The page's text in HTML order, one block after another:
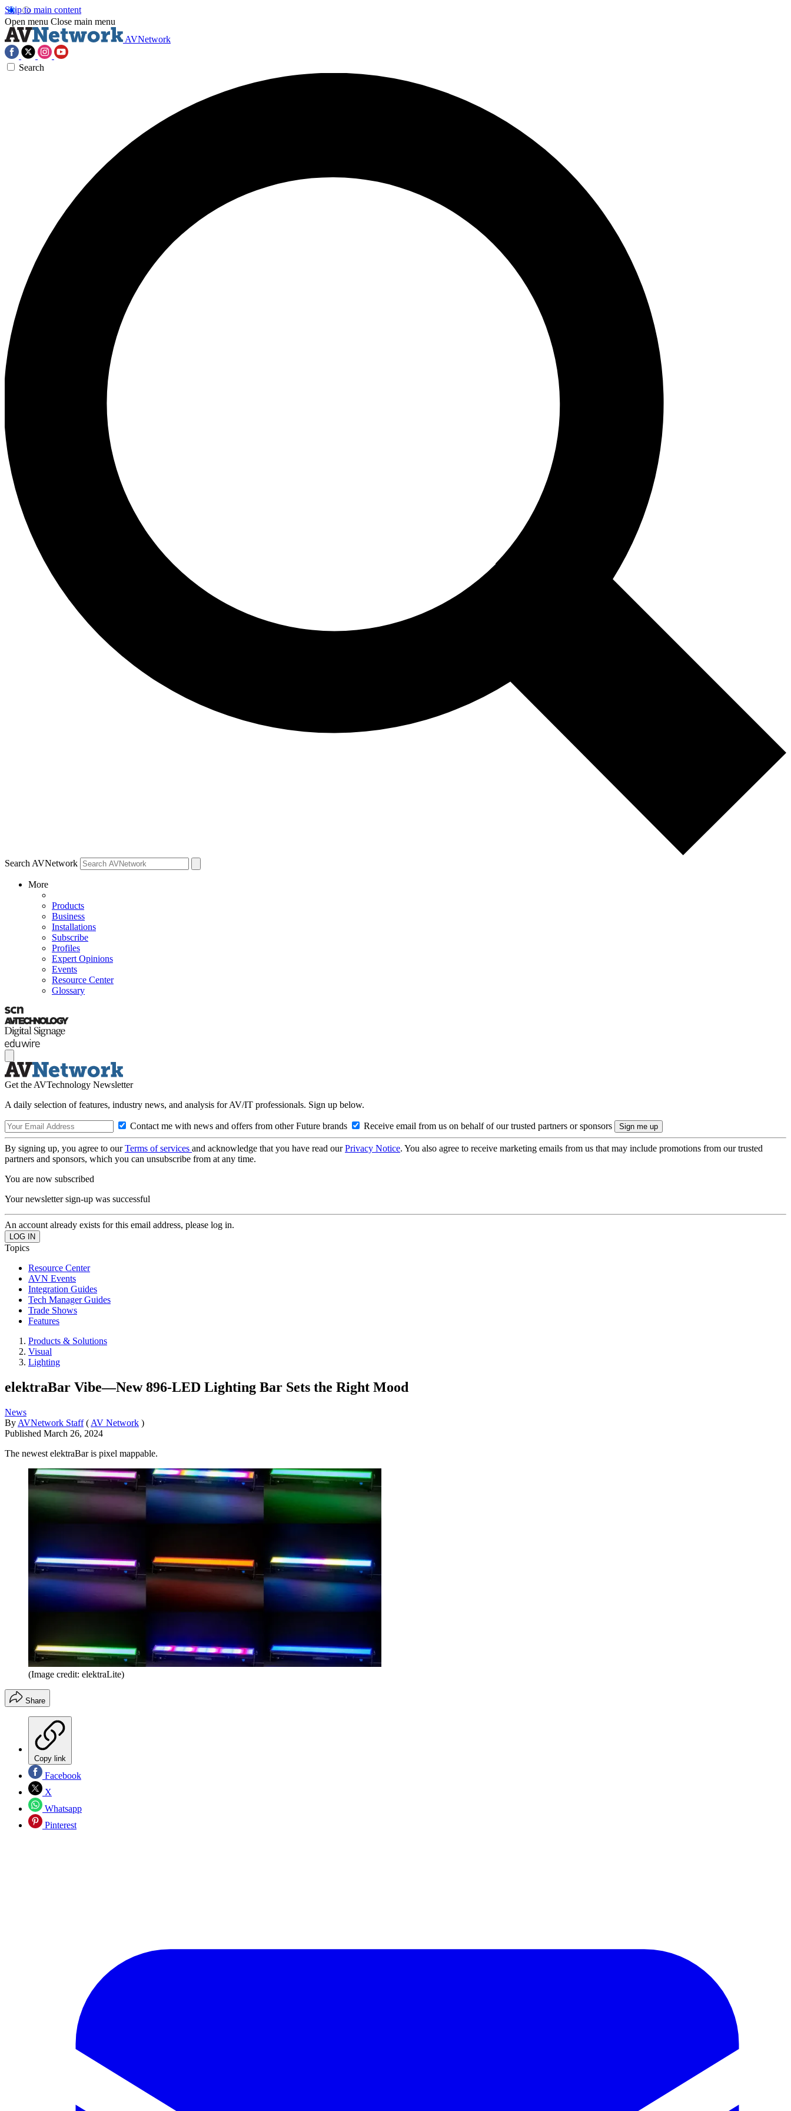
Skip to main content
Open menu Close main menu
AVNetwork
Search
Search AVNetwork
More
Products
Business
Installations
Subscribe
Profiles
Expert Opinions
Events
Resource Center
Glossary
Get the AVTechnology Newsletter
A daily selection of features, industry news, and analysis for AV/IT professionals. Sign up below.
Contact me with news and offers from other Future brands Receive email from us on behalf of our trusted partners or sponsors
By signing up, you agree to ourTerms of services and acknowledge that you have read ourPrivacy Notice. You also agree to receive marketing emails from us that may include promotions from our trusted
partners and sponsors, which you can unsubscribe from at any time.
You are now subscribed
Your newsletter sign-up was successful
An account already exists for this email address, please log in.
Topics
Resource Center
AVN Events
Integration Guides
Tech Manager Guides
Trade Shows
Features
Products & Solutions
Visual
Lighting
elektraBar Vibe—New 896-LED Lighting Bar Sets the Right Mood
News
By AVNetwork Staff ( AV Network )
Published March 26, 2024
The newest elektraBar is pixel mappable.
(Image credit: elektraLite)
Share
Copy link
Facebook
X
Whatsapp
Pinterest